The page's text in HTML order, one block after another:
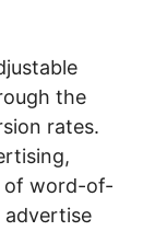
the
rates.
of word-of-